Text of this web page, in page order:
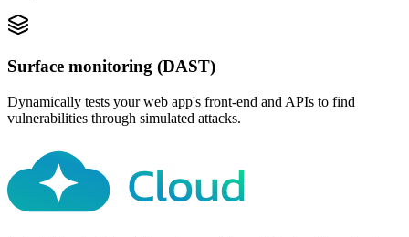
Surface monitoring (DAST)
Dynamically tests your web app's front-end and APIs to find
vulnerabilities through simulated attacks.